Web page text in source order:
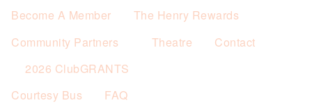
Become A Member
The Henry Rewards
Community Partners
2026 ClubGRANTS
Theatre Contact
Courtesy Bus
FAQ